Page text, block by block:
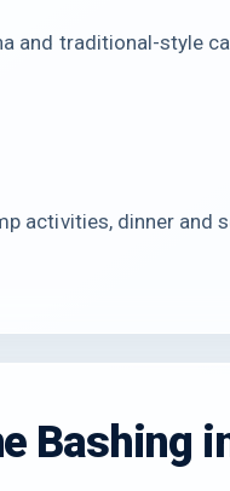
and traditional-style
activities, dinner and
Bashing